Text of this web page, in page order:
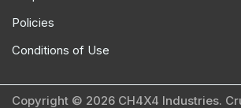
Policies
Conditions of Use
Copyright © 2026 CH4X4 Industries.